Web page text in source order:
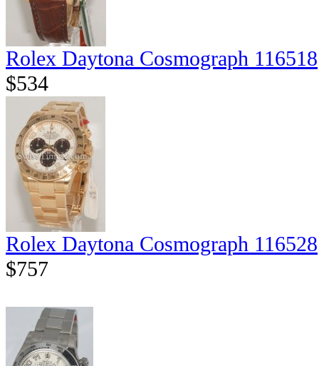
Rolex Daytona Cosmograph 116518
$534
Rolex Daytona Cosmograph 116528
$757